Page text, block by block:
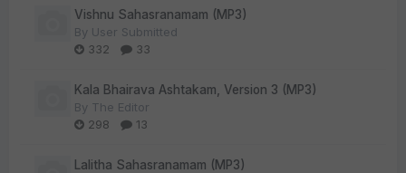
Vishnu Sahasranamam (MP3)
By User Submitted
332
33
Kala Bhairava Ashtakam, Version 3 (MP3)
By The Editor
298
13
Lalitha Sahasranamam (MP3)